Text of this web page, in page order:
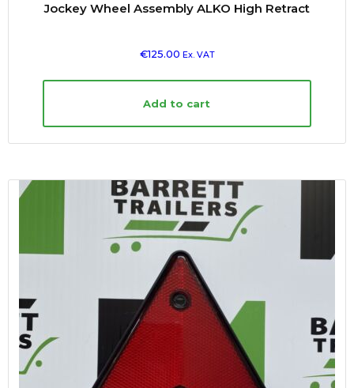
Jockey Wheel Assembly ALKO High Retract
€125.00 Ex. VAT
Add to cart